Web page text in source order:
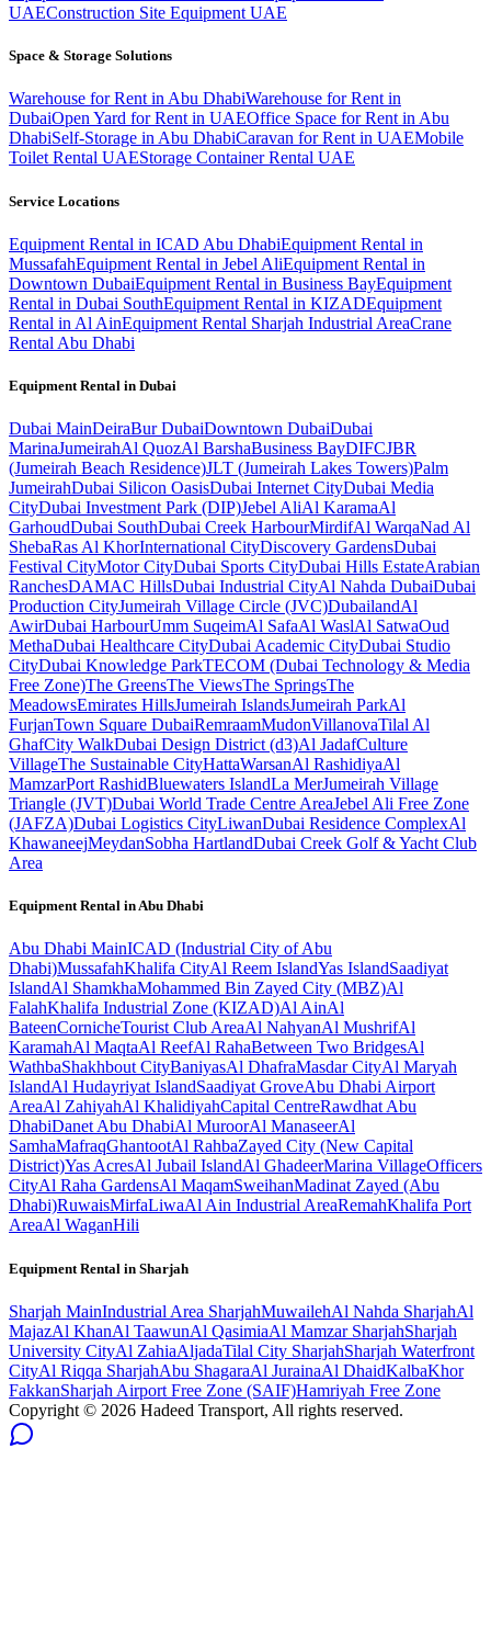
UAEConstruction Site Equipment UAE
Space & Storage Solutions
Warehouse for Rent in Abu DhabiWarehouse for Rent in
DubaiOpen Yard for Rent in UAEOffice Space for Rent in Abu
DhabiSelf-Storage in Abu DhabiCaravan for Rent in UAEMobile
Toilet Rental UAEStorage Container Rental UAE
Service Locations
Equipment Rental in ICAD Abu DhabiEquipment Rental in
MussafahEquipment Rental in Jebel AliEquipment Rental in
Downtown DubaiEquipment Rental in Business BayEquipment
Rental in Dubai SouthEquipment Rental in KIZADEquipment
Rental in Al AinEquipment Rental Sharjah Industrial AreaCrane
Rental Abu Dhabi
Equipment Rental in Dubai
Dubai MainDeiraBur DubaiDowntown DubaiDubai
MarinaJumeirahAl QuozAl BarshaBusiness BayDIFCJBR
(Jumeirah Beach Residence)JLT (Jumeirah Lakes Towers)Palm
JumeirahDubai Silicon OasisDubai Internet CityDubai Media
CityDubai Investment Park (DIP)Jebel AliAl KaramaAl
GarhoudDubai SouthDubai Creek HarbourMirdifAl WarqaNad Al
ShebaRas Al KhorInternational CityDiscovery GardensDubai
Festival CityMotor CityDubai Sports CityDubai Hills EstateArabian
RanchesDAMAC HillsDubai Industrial CityAl Nahda DubaiDubai
Production CityJumeirah Village Circle (JVC)DubailandAl
AwirDubai HarbourUmm SuqeimAl SafaAl WaslAl SatwaOud
MethaDubai Healthcare CityDubai Academic CityDubai Studio
CityDubai Knowledge ParkTECOM (Dubai Technology & Media
Free Zone)The GreensThe ViewsThe SpringsThe
MeadowsEmirates HillsJumeirah IslandsJumeirah ParkAl
FurjanTown Square DubaiRemraamMudonVillanovaTilal Al
GhafCity WalkDubai Design District (d3)Al JadafCulture
VillageThe Sustainable CityHattaWarsanAl RashidiyaAl
MamzarPort RashidBluewaters IslandLa MerJumeirah Village
Triangle (JVT)Dubai World Trade Centre AreaJebel Ali Free Zone
(JAFZA)Dubai Logistics CityLiwanDubai Residence ComplexAl
KhawaneejMeydanSobha HartlandDubai Creek Golf & Yacht Club
Area
Equipment Rental inAbu Dhabi
Abu Dhabi MainICAD (Industrial City of Abu
Dhabi)MussafahKhalifa CityAl Reem IslandYas IslandSaadiyat
IslandAl ShamkhaMohammed Bin Zayed City (MBZ)Al
FalahKhalifa Industrial Zone (KIZAD)Al AinAl
BateenCornicheTourist Club AreaAl NahyanAl MushrifAl
KaramahAl MaqtaAl ReefAl RahaBetween Two BridgesAl
WathbaShakhbout CityBaniyasAl DhafraMasdar CityAl Maryah
IslandAl Hudayriyat IslandSaadiyat GroveAbu Dhabi Airport
AreaAl ZahiyahAl KhalidiyahCapital CentreRawdhat Abu
DhabiDanet Abu DhabiAl MuroorAl ManaseerAl
SamhaMafraqGhantootAl RahbaZayed City (New Capital
District)Yas AcresAl Jubail IslandAl GhadeerMarina VillageOfficers
CityAl Raha GardensAl MaqamSweihanMadinat Zayed (Abu
Dhabi)RuwaisMirfaLiwaAl Ain Industrial AreaRemahKhalifa Port
AreaAl WaganHili
Equipment Rental in Sharjah
Sharjah MainIndustrial Area SharjahMuwailehAl Nahda SharjahAl
MajazAl KhanAl TaawunAl QasimiaAl Mamzar SharjahSharjah
University CityAl ZahiaAljadaTilal City SharjahSharjah Waterfront
CityAl Riqqa SharjahAbu ShagaraAl JurainaAl DhaidKalbaKhor
FakkanSharjah Airport Free Zone (SAIF)Hamriyah Free Zone
Copyright © 2026 Hadeed Transport, All rights reserved.